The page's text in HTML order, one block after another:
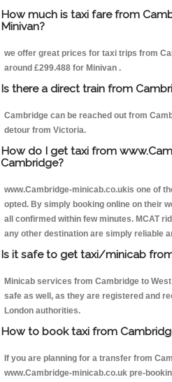
How much is taxi fare from
Minivan?
we offer great prices for taxi trips from
around £299.488 for Minivan .
Is there a direct train from
Cambridge can be reached out from
detour from Victoria.
How do I get taxi from
Cambridge?
www.Cambridge-minicab.co.ukis one of
opted. By simply booking online on their
all confirmed within few minutes. MCAT
any other destination are simply reliable
Is it safe to get taxi/minicab
Minicab services from Cambridge to
safe as well, as they are registered and
London authorities.
How to book taxi from
If you are planning for a transfer from
www.Cambridge-minicab.co.uk pre-